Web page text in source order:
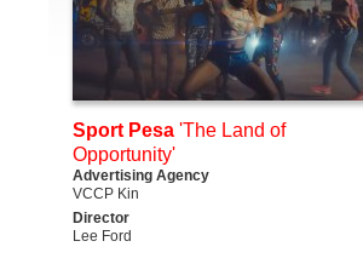
Sport Pesa 'The Land of
Opportunity'
Advertising Agency
VCCP Kin
Director
Lee Ford